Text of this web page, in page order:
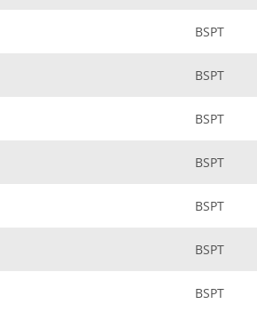
BSPT
BSPT
BSPT
BSPT
BSPT
BSPT
BSPT